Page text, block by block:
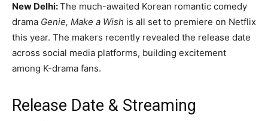
New Delhi:The much-awaited Korean romantic comedy
drama Genie, Make a Wish is all set to premiere on Netflix
this year. The makers recently revealed the release date
across social media platforms, building excitement
among K-drama fans.
Release Date & Streaming